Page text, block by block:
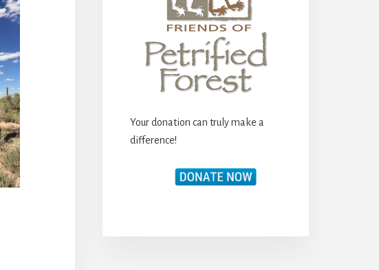
Your donation can truly make a
difference!